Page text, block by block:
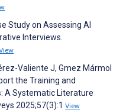
Study on Assessing AI
Interviews.
Valiente J, Gmez Mármol
the Training and
A Systematic Literature
2025;57(3):1 View